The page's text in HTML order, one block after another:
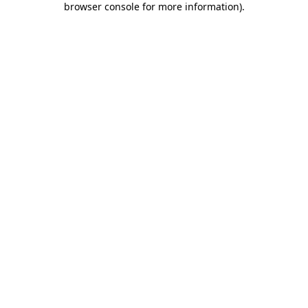
browser console for more information).